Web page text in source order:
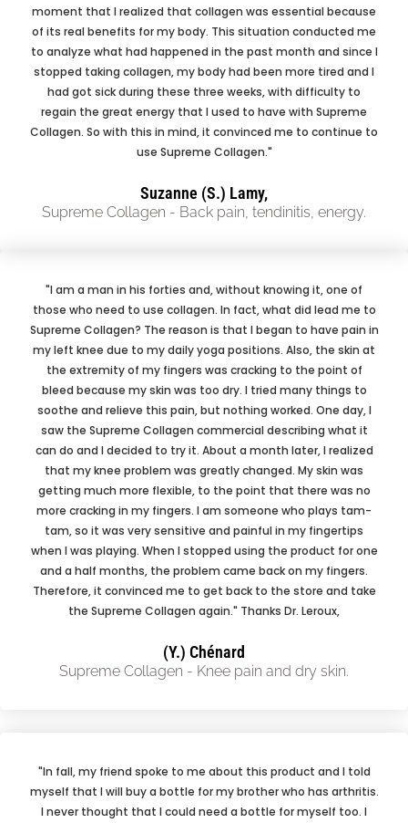
moment that I realized that collagen was essential because
of its real benefits for my body. This situation conducted me
to analyze what had happened in the past month and since I
stopped taking collagen, my body had been more tired and I
had got sick during these three weeks, with difficulty to
regain the great energy that I used to have with Supreme
Collagen. So with this in mind, it convinced me to continue to
use Supreme Collagen."
Suzanne (S.) Lamy,
Supreme Collagen - Back pain, tendinitis, energy.
"I am a man in his forties and, without knowing it, one of
those who need to use collagen. In fact, what did lead me to
Supreme Collagen? The reason is that I began to have pain in
my left knee due to my daily yoga positions. Also, the skin at
the extremity of my fingers was cracking to the point of
bleed because my skin was too dry. I tried many things to
soothe and relieve this pain, but nothing worked. One day, I
saw the Supreme Collagen commercial describing what it
can do and I decided to try it. About a month later, I realized
that my knee problem was greatly changed. My skin was
getting much more flexible, to the point that there was no
more cracking in my fingers. I am someone who plays tam-
tam, so it was very sensitive and painful in my fingertips
when I was playing. When I stopped using the product for one
and a half months, the problem came back on my fingers.
Therefore, it convinced me to get back to the store and take
the Supreme Collagen again." Thanks Dr. Leroux,
(Y.) Chénard
Supreme Collagen - Knee pain and dry skin.
"In fall, my friend spoke to me about this product and I told
myself that I will buy a bottle for my brother who has arthritis.
I never thought that I could need a bottle for myself too. I